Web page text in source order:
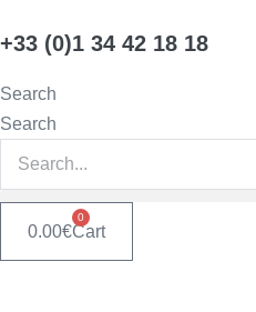
to
+33 (0)1 34 42 18 18
Search
Search
0.00€
0
Cart